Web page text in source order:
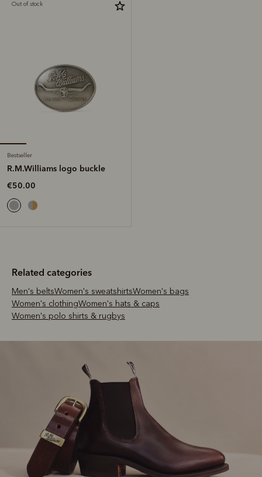
Out of stock
Bestseller
R.M.Williams logo buckle
€50.00
Related categories
Men's belts Women's sweatshirts
Women's bags
Women's clothing
Women's hats & caps
Women's polo shirts & rugbys